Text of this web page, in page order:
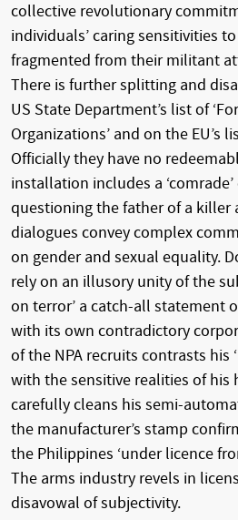
collective revolutionary
individuals’ caring sensitivities
fragmented from their militant
There is further splitting and
US State Department’s list of
Organizations’ and on the EU’s
Officially they have no
installation includes a
questioning the father of a killer
dialogues convey complex
on gender and sexual equality.
rely on an illusory unity of the
on terror’ a catch-all statement
with its own contradictory
of the NPA recruits contrasts his
with the sensitive realities of his
carefully cleans his semi-
the manufacturer’s stamp
the Philippines ‘under licence
The arms industry revels in
disavowal of subjectivity.